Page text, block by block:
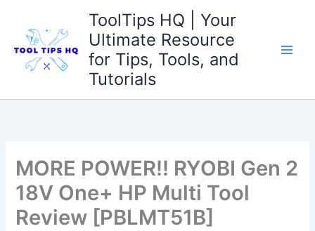
content
ToolTips HQ | Your
Ultimate Resource
for Tips, Tools, and
Tutorials
MORE POWER!! RYOBI Gen 2
18V One+ HP Multi Tool
Review [PBLMT51B]